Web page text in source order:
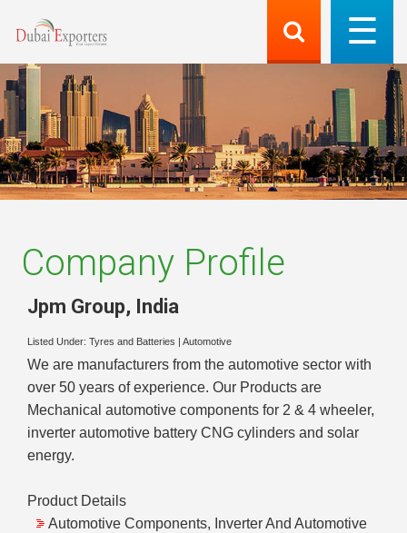
Company Profile
Jpm Group, India
Listed Under: Tyres and Batteries Automotive
We are manufacturers from the automotive sector with
over 50 years of experience. Our Products are
Mechanical automotive components for 2 & 4 wheeler,
inverter automotive battery CNG cylinders and solar
energy.
Product Details
Automotive Components, Inverter And Automotive